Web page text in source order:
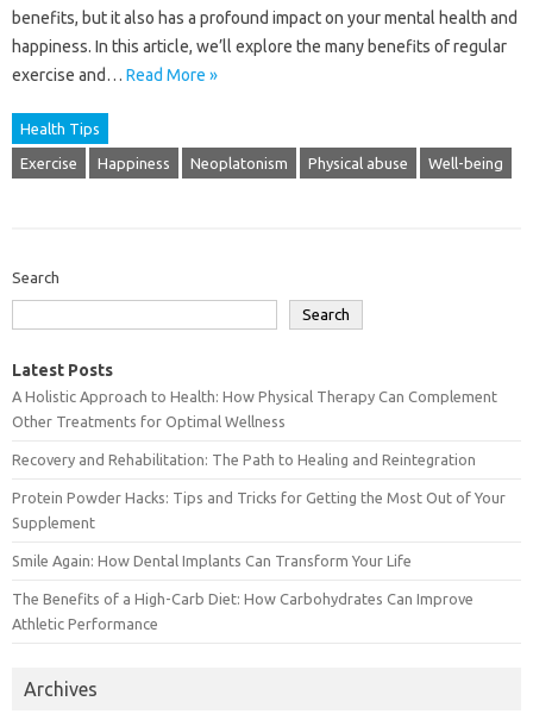
benefits, but it also has a profound impact on your mental health and
happiness. In this article, we’ll explore the many benefits of regular
exercise and… Read More »
Health Tips
Exercise Happiness Neoplatonism Physical abuse Well-being
Search
Search
Latest Posts
A Holistic Approach to Health: How Physical Therapy Can Complement
Other Treatments for Optimal Wellness
Recovery and Rehabilitation: The Path to Healing and Reintegration
Protein Powder Hacks: Tips and Tricks for Getting the Most Out of Your
Supplement
Smile Again: How Dental Implants Can Transform Your Life
The Benefits of a High-Carb Diet: How Carbohydrates Can Improve
Athletic Performance
Archives